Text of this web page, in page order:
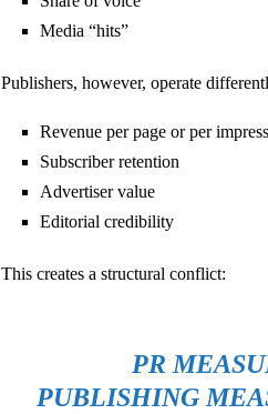
Media “hits”
Publishers, however, operate
Revenue per page or per
Subscriber retention
Advertiser value
Editorial credibility
This creates a structural conflict:
PR
PUBLISHING